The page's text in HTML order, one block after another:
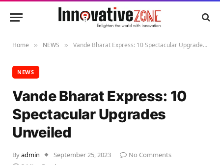
Home » NEWS » Vande Bharat Express: 10 Spectacular Upgrades Unveiled
NEWS
Vande Bharat Express: 10
Spectacular Upgrades
Unveiled
Byadmin September 25, 2023
No Comments